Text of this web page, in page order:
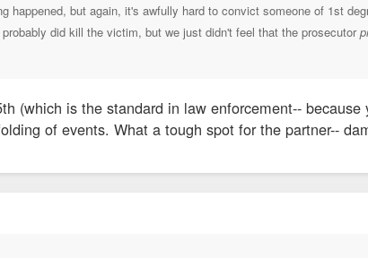
happened, but again, it's awfully hard to convict someone of 1st
did kill the victim, but we just didn't feel that the prosecutor
(which is the standard in law enforcement--
of events. What a tough spot for the partner--